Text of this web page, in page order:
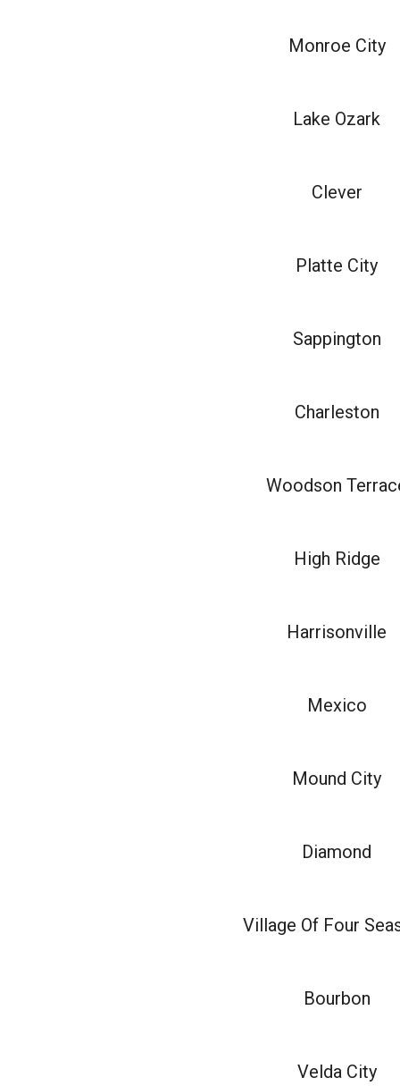
Monroe City
Lake Ozark
Clever
Platte City
Sappington
Charleston
Woodson
High Ridge
Harrisonville
Mexico
Mound City
Diamond
Village Of Four
Bourbon
Velda City